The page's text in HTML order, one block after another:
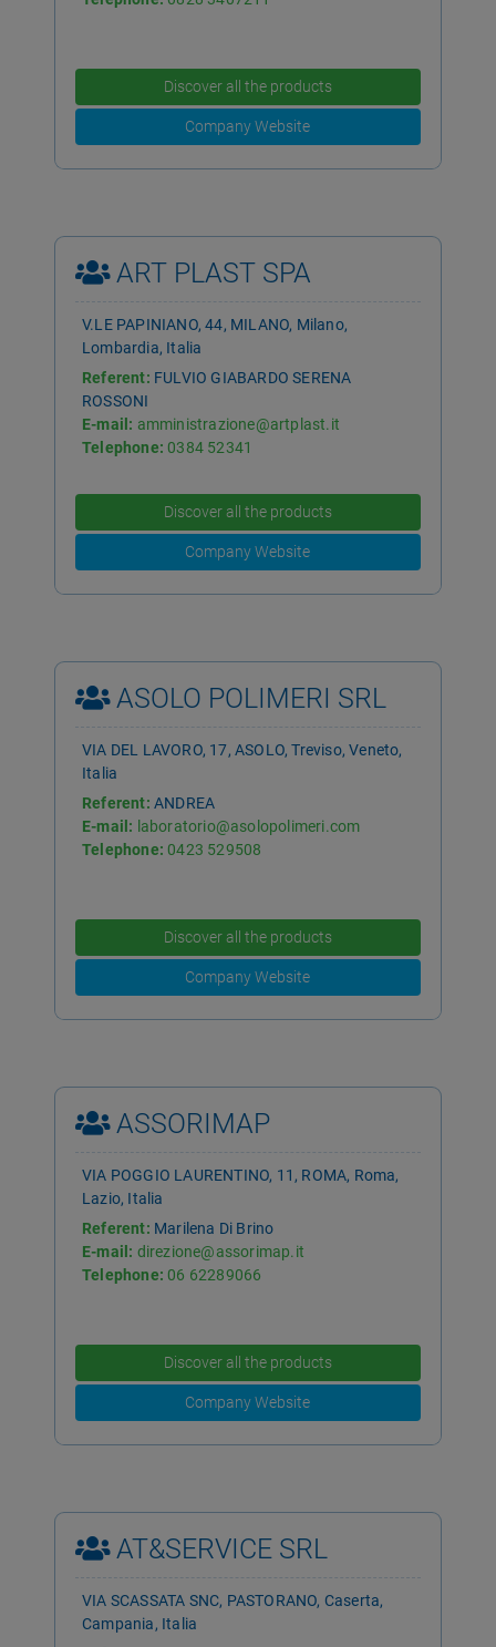
Discover all the products
Company Website
ART PLAST SPA
V.LE PAPINIANO, 44, MILANO, Milano,
Lombardia, Italia
Referent: FULVIO GIABARDO SERENA
ROSSONI
E-mail: amministrazione@artplast.it
Telephone: 0384 52341
Discover all the products
Company Website
ASOLO POLIMERI SRL
VIA DEL LAVORO, 17, ASOLO, Treviso, Veneto,
Italia
Referent: ANDREA
E-mail: laboratorio@asolopolimeri.com
Telephone: 0423 529508
Discover all the products
Company Website
ASSORIMAP
VIA POGGIO LAURENTINO, 11, ROMA, Roma,
Lazio, Italia
Referent: Marilena Di Brino
E-mail: direzione@assorimap.it
Telephone: 06 62289066
Discover all the products
Company Website
AT&SERVICE SRL
VIA SCASSATA SNC, PASTORANO, Caserta,
Campania, Italia